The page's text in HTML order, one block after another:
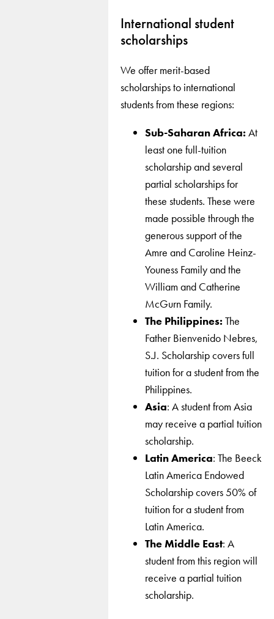
International student
scholarships
We offer merit-based
scholarships to international
students from these regions:
Sub-Saharan Africa: At
least one full-tuition
scholarship and several
partial scholarships for
these students. These were
made possible through the
generous support of the
Amre and Caroline Heinz-
Youness Family and the
William and Catherine
McGurn Family.
The Philippines: The
Father Bienvenido Nebres,
S.J. Scholarship covers full
tuition for a student from the
Philippines.
Asia: A student from Asia
may receive a partial tuition
scholarship.
Latin America: The Beeck
Latin America Endowed
Scholarship covers 50% of
tuition for a student from
Latin America.
The Middle East: A
student from this region will
receive a partial tuition
scholarship.